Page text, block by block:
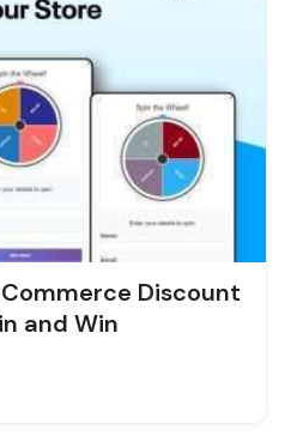
Discount
and Win